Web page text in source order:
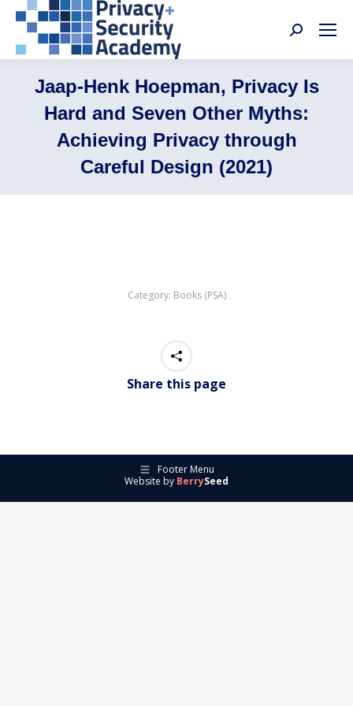
Search:
Jaap-Henk Hoepman, Privacy Is
Hard and Seven Other Myths:
Achieving Privacy through
Careful Design (2021)
Category: Books (PSA)
Share this page
Footer Menu
Website by BerrySeed